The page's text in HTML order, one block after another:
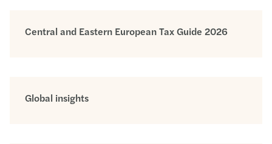
Central and Eastern European Tax Guide 2026
Global insights